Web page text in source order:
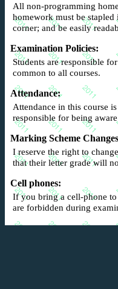
All non-programming
homework must be
corner; and be easily
Examination Policies:
Students are responsible
common to all courses.
Attendance:
Attendance in this course
responsible for being
Marking Scheme Changes
I reserve the right to
that their letter grade will
Cell phones:
If you bring a cell-phone to
are forbidden during